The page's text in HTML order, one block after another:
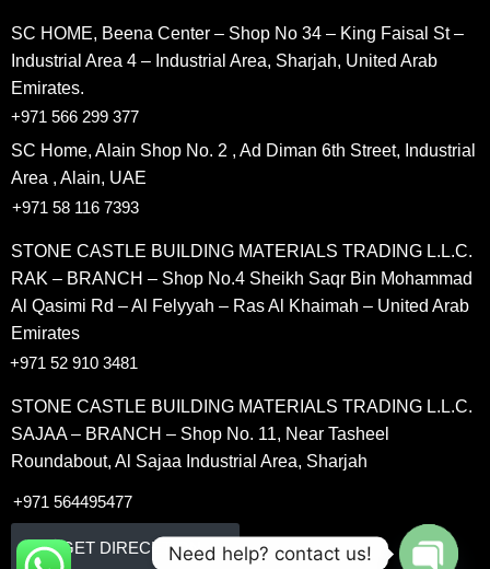
SC HOME, Beena Center – Shop No 34 – King Faisal St –
Industrial Area 4 – Industrial Area, Sharjah, United Arab
Emirates.
+971 566 299 377
SC Home, Alain Shop No. 2 , Ad Diman 6th Street, Industrial
Area , Alain, UAE
+971 58 116 7393
STONE CASTLE BUILDING MATERIALS TRADING L.L.C.
RAK – BRANCH – Shop No.4 Sheikh Saqr Bin Mohammad
Al Qasimi Rd – Al Felyyah – Ras Al Khaimah – United Arab
Emirates
+971 52 910 3481
STONE CASTLE BUILDING MATERIALS TRADING L.L.C.
SAJAA – BRANCH – Shop No. 11, Near Tasheel
Roundabout, Al Sajaa Industrial Area, Sharjah
+971 564495477
GET DIRECETIONNeed help? contact us!